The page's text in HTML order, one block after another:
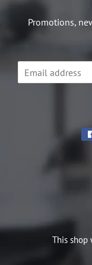
Promotions,
Email
This